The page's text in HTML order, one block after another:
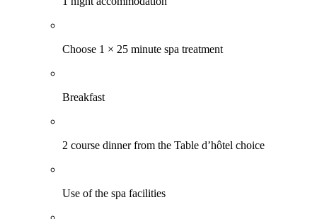
Choose 1 × 25 minute spa treatment
Breakfast
2 course dinner from the Table d’hôtel choice
Use of the spa facilities